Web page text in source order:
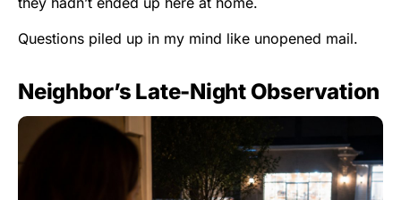
Questions piled up in my mind like unopened mail.
Neighbor’s Late-Night Observation